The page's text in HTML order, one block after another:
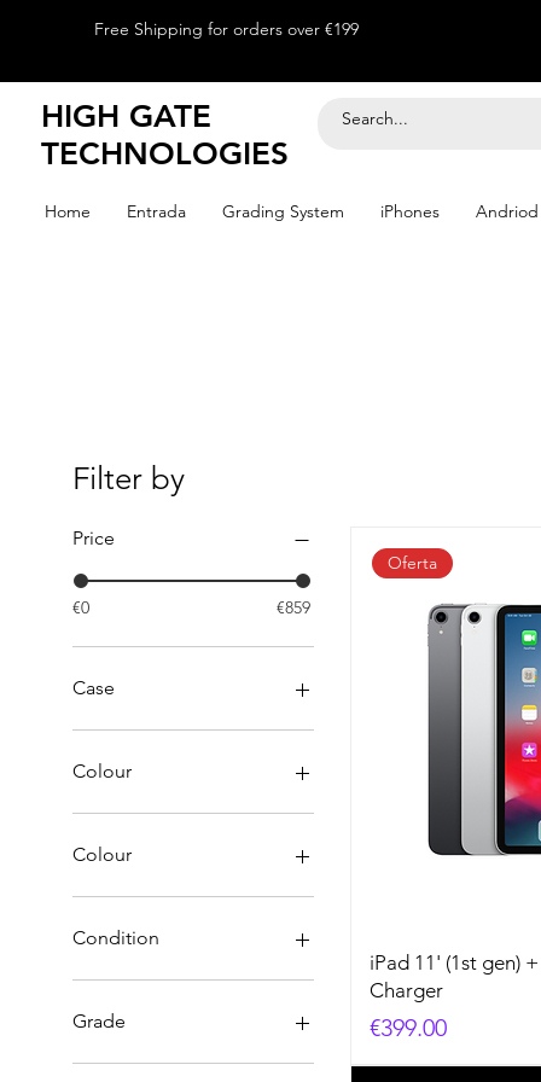
Free Shipping for orders over €199
HIGH GATE
TECHNOLOGIES
Home Entrada Grading System iPhones Andriod
Filter by
Price
€0 €859
Case
Colour
Colour
Black
Blue
green
Red
silver
Condition
A
B
Grade
Original - Damaged
Oferta
iPad 11' (1st gen)
Charger
Price
€399.00